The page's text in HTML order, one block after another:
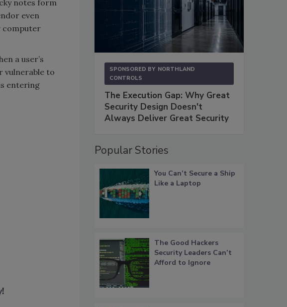
notes form
even
computer
a user’s
vulnerable to
entering
!
SPONSORED BY NORTHLAND
CONTROLS
The Execution Gap: Why Great
Security Design Doesn't
Always Deliver Great Security
Popular Stories
You Can’t Secure a Ship
Like a Laptop
The Good Hackers
Security Leaders Can’t
Afford to Ignore